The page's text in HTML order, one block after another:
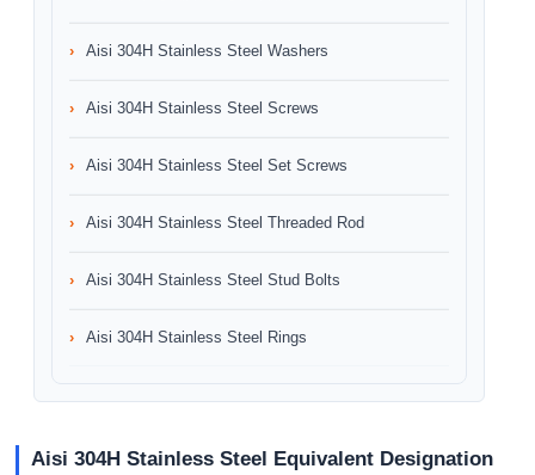
Aisi 304H Stainless Steel Washers
Aisi 304H Stainless Steel Screws
Aisi 304H Stainless Steel Set Screws
Aisi 304H Stainless Steel Threaded Rod
Aisi 304H Stainless Steel Stud Bolts
Aisi 304H Stainless Steel Rings
Aisi 304H Stainless Steel Equivalent Designation